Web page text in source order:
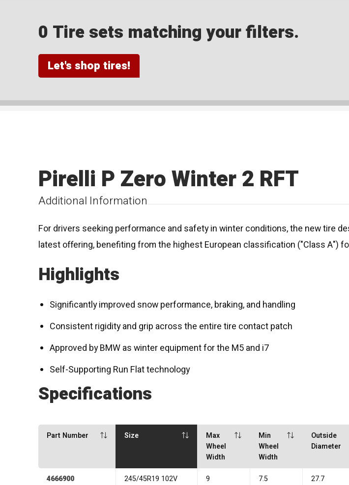
0 Tire sets matching your filters.
Let's shop tires!
Additional Information
Pirelli P Zero Winter 2 RFT
For drivers seeking performance and safety in winter conditions, the new tire
latest offering, benefiting from the highest European classification ("Class A")
Highlights
Significantly improved snow performance, braking, and handling
Consistent rigidity and grip across the entire tire contact patch
Approved by BMW as winter equipment for the M5 and i7
Self-Supporting Run Flat technology
Specifications
Part Number Size
Max
Wheel
Width
Min
Wheel
Width
Outside
Diameter
4666900 245/45R19 102V 9 7.5 27.7